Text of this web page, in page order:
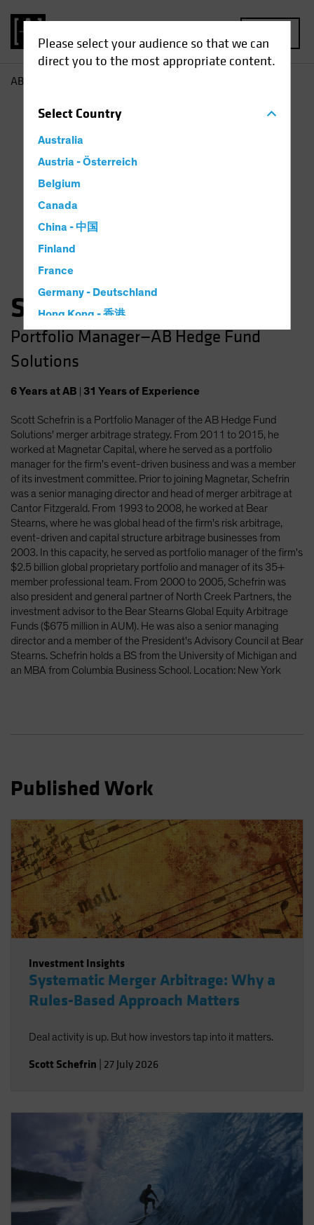
Please select your audience so that we can
direct you to the most appropriate content.
SelectCountry
Australia
Austria - Österreich
Belgium
Canada
China - 中国
Finland
France
Germany - Deutschland
Hong Kong - 香港
Hungary
Iceland
Latin America
Luxembourg and Other EMEA
Netherlands
New Zealand
Norway
Other Asia-Pacific
Poland
Portugal
Singapore
South Korea - 대한민국
Spain
Sweden
AB
Scott Schefrin
Portfolio Manager—AB Hedge Fund
Solutions
6Yearsat AB 31 Yearsof Experience
Scott Schefrin is a Portfolio Manager of the AB Hedge Fund
Solutions' merger arbitrage strategy. From 2011 to 2015, he
worked at Magnetar Capital, where he served as a portfolio
manager for the firm's event-driven business and was a member
of its investment committee. Prior to joining Magnetar, Schefrin
was a senior managing director and head of merger arbitrage at
Cantor Fitzgerald. From 1993 to 2008, he worked at Bear
Stearns, where he was global head of the firm's risk arbitrage,
event-driven and capital structure arbitrage businesses from
2003. In this capacity, he served as portfolio manager of the firm's
$2.5 billion global proprietary portfolio and manager of its 35+
member professional team. From 2000 to 2005, Schefrin was
also president and general partner of North Creek Partners, the
investment advisor to the Bear Stearns Global Equity Arbitrage
Funds ($675 million in AUM). He was also a senior managing
director and a member of the President's Advisory Council at Bear
Stearns. Schefrin holds a BS from the University of Michigan and
an MBA from Columbia Business School. Location: New York
Published Work
Investment Insights
Systematic Merger Arbitrage: Why a
Rules-Based Approach Matters
Deal activity is up. But how investors tap into it matters.
Scott Schefrin 27 July 2026